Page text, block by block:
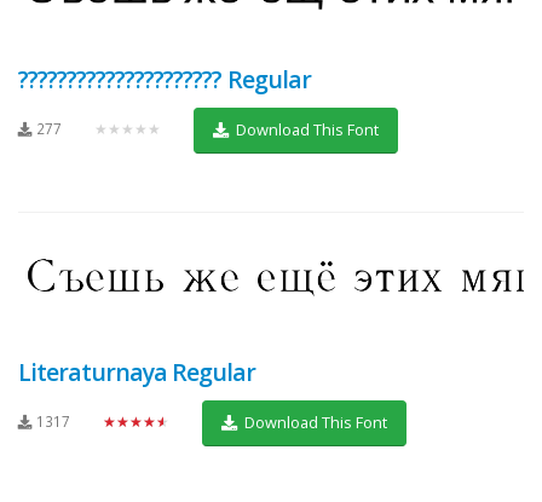
????????????????????? Regular
277 ★★★★★ Download This Font
Literaturnaya Regular
1317 ★★★★★ Download This Font